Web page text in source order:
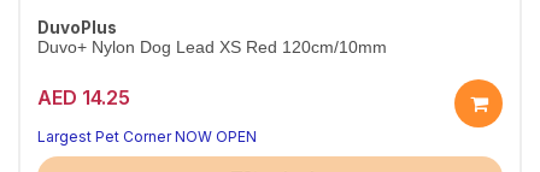
DuvoPlus
Duvo+ Nylon Dog Lead XS Red 120cm/10mm
AED 14.25
Red, 120cm x 10mm.
Largest Pet Corner NOW OPEN